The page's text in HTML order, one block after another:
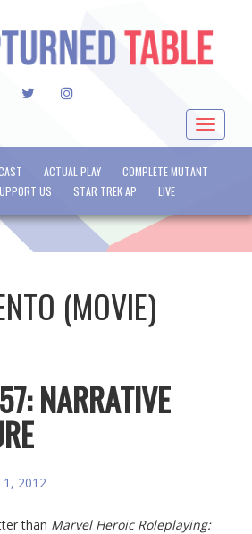
TWITTERINSTAGRAM
Toggle
ACTUAL PLAY
COMPLETE MUTANT
US STAR TREK AP LIVE
(MOVIE)
NARRATIVE
1, 2012
than Marvel Heroic Roleplaying: